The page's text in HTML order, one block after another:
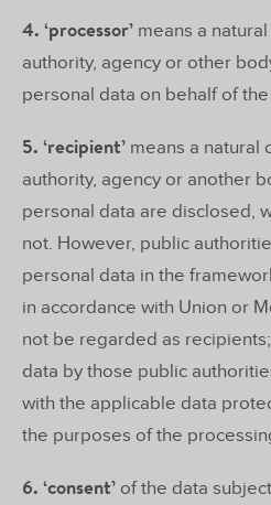
4. ‘processor’ means a
authority, agency or other
personal data on behalf of
5. ‘recipient’ means a natural
authority, agency or another
personal data are disclosed,
not. However, public
personal data in the
in accordance with Union or
not be regarded as
data by those public
with the applicable data
the purposes of the
6. ‘consent’ of the data